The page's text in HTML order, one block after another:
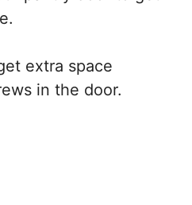
extra space
in the door.